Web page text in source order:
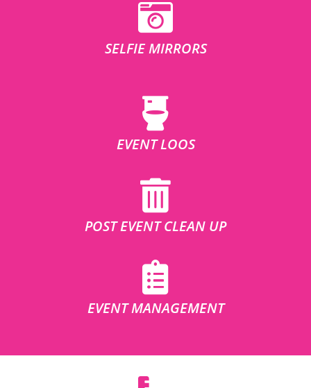
SELFIE MIRRORS
EVENT LOOS
POST EVENT CLEAN UP
EVENT MANAGEMENT